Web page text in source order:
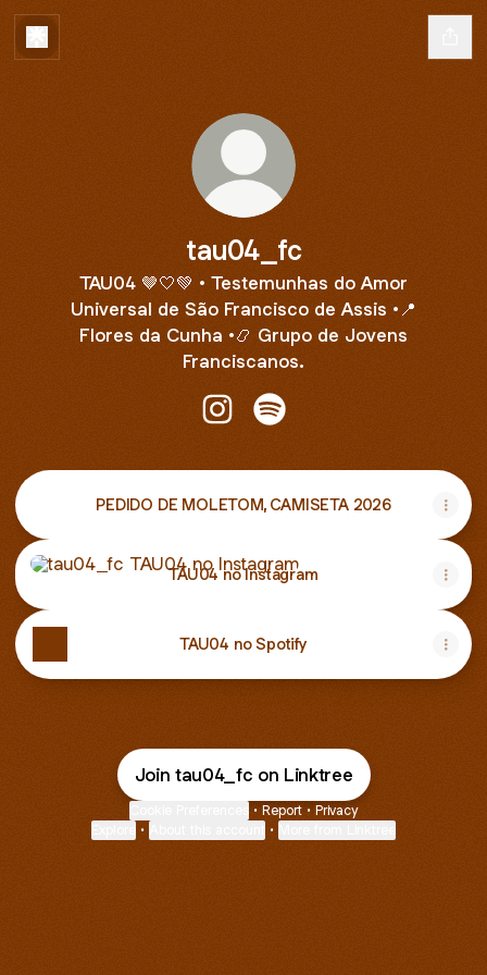
tau04_fc
TAU04 🤎🤍💚 • Testemunhas do Amor
Universal de São Francisco de Assis •📍
Flores da Cunha •📿 Grupo de Jovens
Franciscanos.
PEDIDO DE MOLETOM, CAMISETA 2026
TAU04 no Instagram
TAU04 no Instagram
TAU04 no Spotify
Join tau04_fc on Linktree
• Report • Privacy
• •